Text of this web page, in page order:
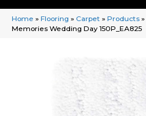
Home » Flooring » Carpet » Products »
Memories Wedding Day 150P_EA825